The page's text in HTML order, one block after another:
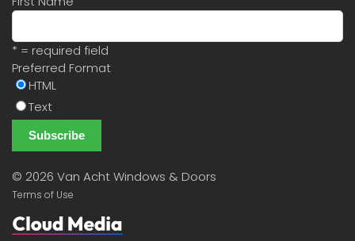
* = required field
Preferred Format
HTML
Text
© 2026 Van Acht Windows & Doors
Terms of Use